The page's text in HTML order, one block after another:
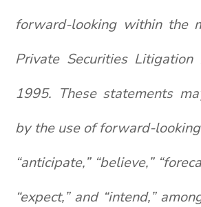
forward-looking within the
Private Securities
1995. These statements
by the use of forward-
“anticipate,” “believe,”
“expect,” and “intend,”